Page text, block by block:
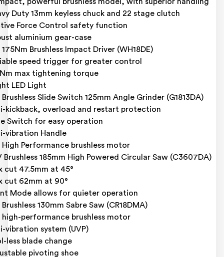
Duty 13mm keyless chuck and 22 stage clutch
Force Control safety function
aluminium gear-case
175Nm Brushless Impact Driver (WH18DE)
speed trigger for greater control
max tightening torque
LED Light
Brushless Slide Switch 125mm Angle Grinder (G1813DA)
kickback, overload and restart protection
Switch for easy operation
vibration Handle
High Performance brushless motor
Brushless 185mm High Powered Circular Saw (C3607DA)
cut 47.5mm at 45°
cut 62mm at 90°
Mode allows for quieter operation
Brushless 130mm Sabre Saw (CR18DMA)
high-performance brushless motor
vibration system (UVP)
less blade change
pivoting shoe